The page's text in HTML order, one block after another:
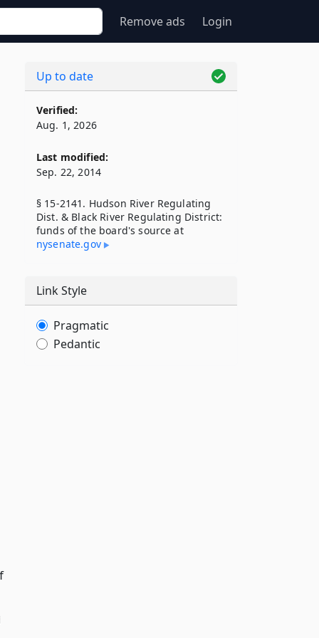
Remove ads Login
Up to date
Verified:
Aug. 1, 2026
Last modified:
Sep. 22, 2014
§ 15-2141. Hudson River Regulating
Dist. & Black River Regulating District:
funds of the board's source at
nysenate​.gov
Link Style
Pragmatic
Pedantic